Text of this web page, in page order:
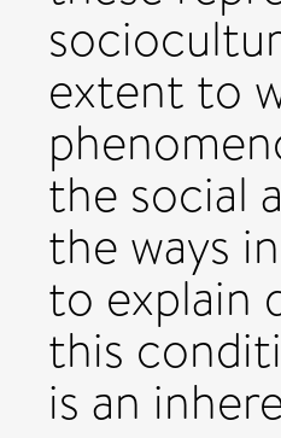
extent to
the social
the ways
to explain
this
is an